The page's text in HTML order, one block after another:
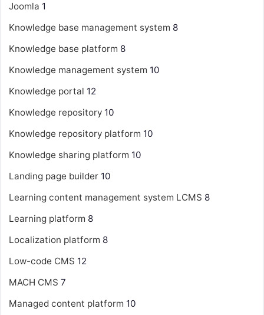
Joomla 1
Knowledge base management system 8
Knowledge base platform 8
Knowledge management system 10
Knowledge portal 12
Knowledge repository 10
Knowledge repository platform 10
Knowledge sharing platform 10
Landing page builder 10
Learning content management system LCMS 8
Learning platform 8
Localization platform 8
Low-code CMS 12
MACH CMS 7
Managed content platform 10